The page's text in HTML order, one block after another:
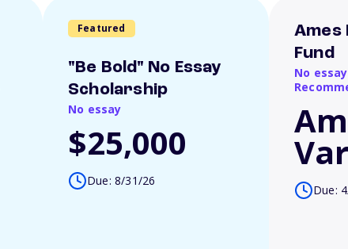
Featured
"Be Bold" No Essay
Scholarship
No essay
$25,000
Due: 8/31/26
Ames
Fund
No
Due: